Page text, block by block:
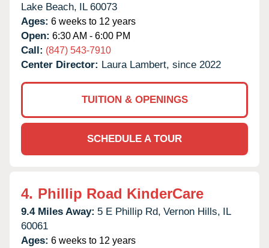
Lake Beach, IL 60073
Ages: 6 weeks to 12 years
Open: 6:30 AM - 6:00 PM
Call: (847) 543-7910
Center Director: Laura Lambert, since 2022
TUITION & OPENINGS
SCHEDULE A TOUR
4. Phillip Road KinderCare
9.4 Miles Away: 5 E Phillip Rd, Vernon Hills, IL
60061
Ages: 6 weeks to 12 years